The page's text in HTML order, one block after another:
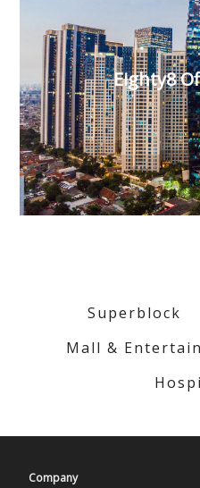
Eighty8
Superblock
Mall &
Company